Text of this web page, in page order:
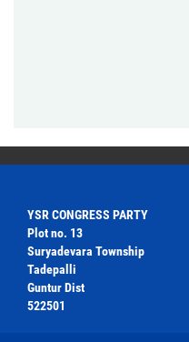
YSR CONGRESS PARTY
Plot no. 13
Suryadevara Township
Tadepalli
Guntur Dist
522501